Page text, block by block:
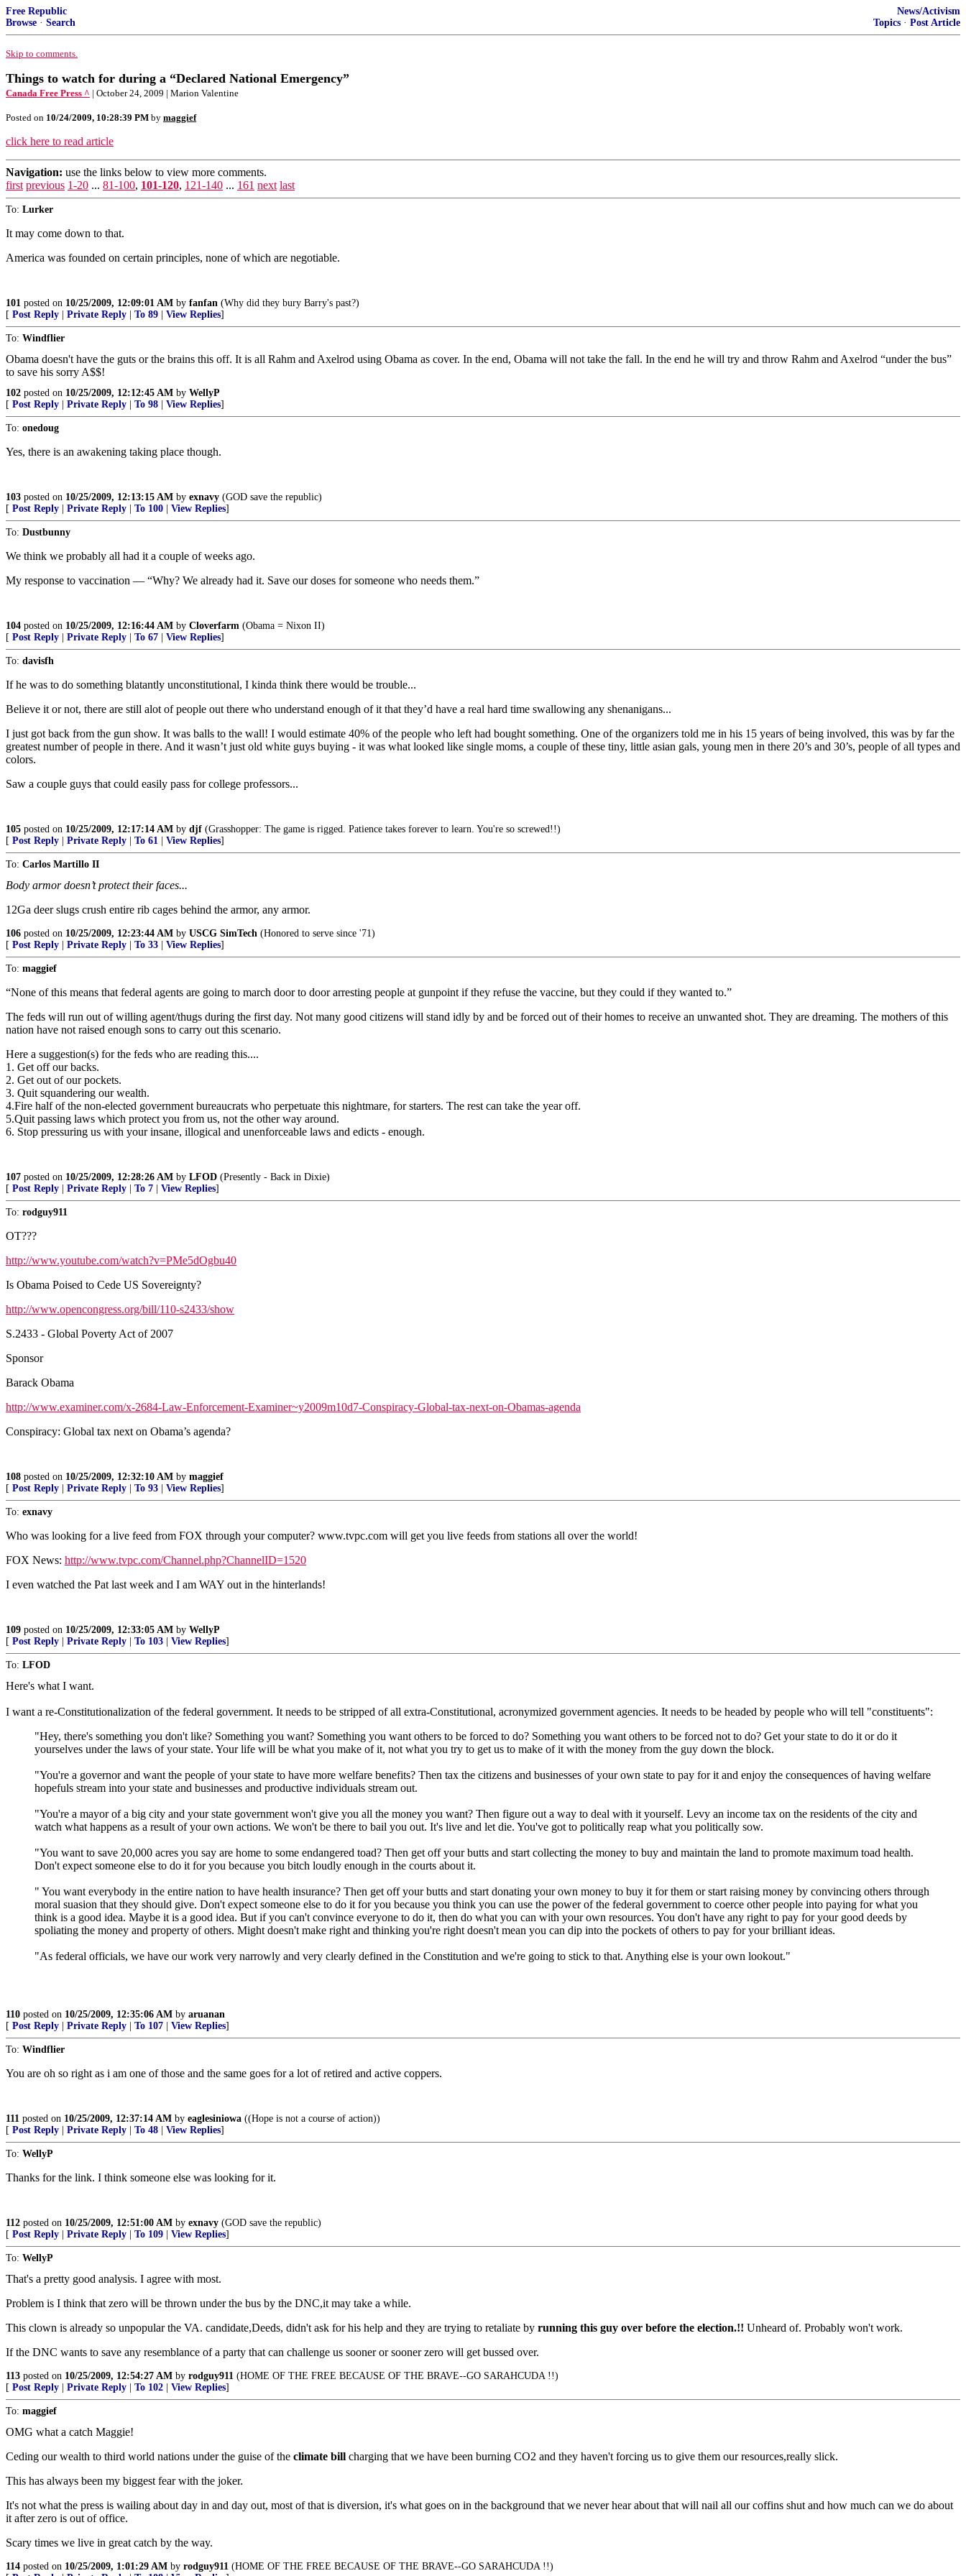
Free Republic
Browse · Search
News/Activism
Topics · Post Article
Skip to comments.
Things to watch for during a “Declared National Emergency”
Canada Free Press ^ | October 24, 2009 | Marion Valentine
Posted on 10/24/2009, 10:28:39 PM by maggief
click here to read article
Navigation: use the links below to view more comments.
first previous 1-20 ... 81-100, 101-120, 121-140 ... 161 next last
To: Lurker
It may come down to that.
America was founded on certain principles, none of which are negotiable.
101 posted on 10/25/2009, 12:09:01 AM by fanfan (Why did they bury Barry's past?)
[ Post Reply Private Reply To 89 View Replies]
To: Windflier
Obama doesn't have the guts or the brains this off. It is all Rahm and Axelrod using Obama as cover. In the end, Obama will not take the fall. In the end he will try and throw Rahm and Axelrod “under the bus”
to save his sorry A$$!
102 posted on 10/25/2009, 12:12:45 AM by WellyP
[ Post Reply Private Reply To 98 View Replies]
To: onedoug
Yes, there is an awakening taking place though.
103 posted on 10/25/2009, 12:13:15 AM by exnavy (GOD save the republic)
[ Post Reply Private Reply To 100 View Replies]
To: Dustbunny
We think we probably all had it a couple of weeks ago.
My response to vaccination — “Why? We already had it. Save our doses for someone who needs them.”
104 posted on 10/25/2009, 12:16:44 AM by Cloverfarm (Obama = Nixon II)
[ Post Reply Private Reply To 67 View Replies]
To: davisfh
If he was to do something blatantly unconstitutional, I kinda think there would be trouble...
Believe it or not, there are still alot of people out there who understand enough of it that they’d have a real hard time swallowing any shenanigans...
I just got back from the gun show. It was balls to the wall! I would estimate 40% of the people who left had bought something. One of the organizers told me in his 15 years of being involved, this was by far the
greatest number of people in there. And it wasn’t just old white guys buying - it was what looked like single moms, a couple of these tiny, little asian gals, young men in there 20’s and 30’s, people of all types and
colors.
Saw a couple guys that could easily pass for college professors...
105 posted on 10/25/2009, 12:17:14 AM by djf (Grasshopper: The game is rigged. Patience takes forever to learn. You're so screwed!!)
[ Post Reply Private Reply To 61 View Replies]
To: Carlos Martillo II
Body armor doesn’t protect their faces...
12Ga deer slugs crush entire rib cages behind the armor, any armor.
106 posted on 10/25/2009, 12:23:44 AM by USCG SimTech (Honored to serve since '71)
[ Post Reply Private Reply To 33 View Replies]
To: maggief
“None of this means that federal agents are going to march door to door arresting people at gunpoint if they refuse the vaccine, but they could if they wanted to.”
The feds will run out of willing agent/thugs during the first day. Not many good citizens will stand idly by and be forced out of their homes to receive an unwanted shot. They are dreaming. The mothers of this
nation have not raised enough sons to carry out this scenario.
Here a suggestion(s) for the feds who are reading this....
1. Get off our backs.
2. Get out of our pockets.
3. Quit squandering our wealth.
4.Fire half of the non-elected government bureaucrats who perpetuate this nightmare, for starters. The rest can take the year off.
5.Quit passing laws which protect you from us, not the other way around.
6. Stop pressuring us with your insane, illogical and unenforceable laws and edicts - enough.
107 posted on 10/25/2009, 12:28:26 AM by LFOD (Presently - Back in Dixie)
[ Post Reply Private Reply To 7 View Replies]
To: rodguy911
OT???
http://www.youtube.com/watch?v=PMe5dOgbu40
Is Obama Poised to Cede US Sovereignty?
http://www.opencongress.org/bill/110-s2433/show
S.2433 - Global Poverty Act of 2007
Sponsor
Barack Obama
http://www.examiner.com/x-2684-Law-Enforcement-Examiner~y2009m10d7-Conspiracy-Global-tax-next-on-Obamas-agenda
Conspiracy: Global tax next on Obama’s agenda?
108 posted on 10/25/2009, 12:32:10 AM by maggief
[ Post Reply Private Reply To 93 View Replies]
To: exnavy
Who was looking for a live feed from FOX through your computer? www.tvpc.com will get you live feeds from stations all over the world!
FOX News: http://www.tvpc.com/Channel.php?ChannelID=1520
I even watched the Pat last week and I am WAY out in the hinterlands!
109 posted on 10/25/2009, 12:33:05 AM by WellyP
[ Post Reply Private Reply To 103 View Replies]
To: LFOD
Here's what I want.
I want a re-Constitutionalization of the federal government. It needs to be stripped of all extra-Constitutional, acronymized government agencies. It needs to be headed by people who will tell "constituents":
"Hey, there's something you don't like? Something you want? Something you want others to be forced to do? Something you want others to be forced not to do? Get your state to do it or do it
yourselves under the laws of your state. Your life will be what you make of it, not what you try to get us to make of it with the money from the guy down the block.
"You're a governor and want the people of your state to have more welfare benefits? Then tax the citizens and businesses of your own state to pay for it and enjoy the consequences of having welfare
hopefuls stream into your state and businesses and productive individuals stream out.
"You're a mayor of a big city and your state government won't give you all the money you want? Then figure out a way to deal with it yourself. Levy an income tax on the residents of the city and
watch what happens as a result of your own actions. We won't be there to bail you out. It's live and let die. You've got to politically reap what you politically sow.
"You want to save 20,000 acres you say are home to some endangered toad? Then get off your butts and start collecting the money to buy and maintain the land to promote maximum toad health.
Don't expect someone else to do it for you because you bitch loudly enough in the courts about it.
" You want everybody in the entire nation to have health insurance? Then get off your butts and start donating your own money to buy it for them or start raising money by convincing others through
moral suasion that they should give. Don't expect someone else to do it for you because you think you can use the power of the federal government to coerce other people into paying for what you
think is a good idea. Maybe it is a good idea. But if you can't convince everyone to do it, then do what you can with your own resources. You don't have any right to pay for your good deeds by
spoliating the money and property of others. Might doesn't make right and thinking you're right doesn't mean you can dip into the pockets of others to pay for your brilliant ideas.
"As federal officials, we have our work very narrowly and very clearly defined in the Constitution and we're going to stick to that. Anything else is your own lookout."
110 posted on 10/25/2009, 12:35:06 AM by aruanan
[ Post Reply Private Reply To 107 View Replies]
To: Windflier
You are oh so right as i am one of those and the same goes for a lot of retired and active coppers.
111 posted on 10/25/2009, 12:37:14 AM by eaglesiniowa ((Hope is not a course of action))
[ Post Reply Private Reply To 48 View Replies]
To: WellyP
Thanks for the link. I think someone else was looking for it.
112 posted on 10/25/2009, 12:51:00 AM by exnavy (GOD save the republic)
[ Post Reply Private Reply To 109 View Replies]
To: WellyP
That's a pretty good analysis. I agree with most.
Problem is I think that zero will be thrown under the bus by the DNC,it may take a while.
This clown is already so unpopular the VA. candidate,Deeds, didn't ask for his help and they are trying to retaliate by running this guy over before the election.!! Unheard of. Probably won't work.
If the DNC wants to save any resemblance of a party that can challenge us sooner or sooner zero will get bussed over.
113 posted on 10/25/2009, 12:54:27 AM by rodguy911 (HOME OF THE FREE BECAUSE OF THE BRAVE--GO SARAHCUDA !!)
[ Post Reply Private Reply To 102 View Replies]
To: maggief
OMG what a catch Maggie!
Ceding our wealth to third world nations under the guise of the climate bill charging that we have been burning CO2 and they haven't forcing us to give them our resources,really slick.
This has always been my biggest fear with the joker.
It's not what the press is wailing about day in and day out, most of that is diversion, it's what goes on in the background that we never hear about that will nail all our coffins shut and how much can we do about
it after zero is out of office.
Scary times we live in great catch by the way.
114 posted on 10/25/2009, 1:01:29 AM by rodguy911 (HOME OF THE FREE BECAUSE OF THE BRAVE--GO SARAHCUDA !!)